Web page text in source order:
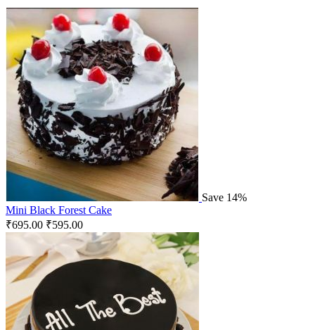
Save 14%
Mini Black Forest Cake
₹695.00 ₹595.00